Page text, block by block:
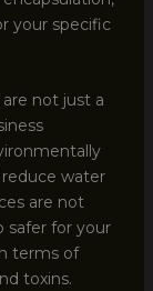
your specific
not just a
water
are not
safer for your
terms of
toxins.